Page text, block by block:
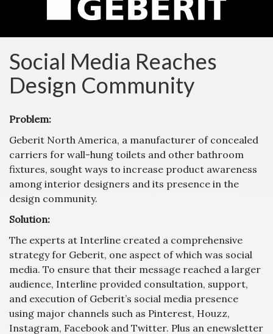
Social Media Reaches
Design Community
Problem:
Geberit North America, a manufacturer of concealed
carriers for wall-hung toilets and other bathroom
fixtures, sought ways to increase product awareness
among interior designers and its presence in the
design community.
Solution:
The experts at Interline created a comprehensive
strategy for Geberit, one aspect of which was social
media. To ensure that their message reached a larger
audience, Interline provided consultation, support,
and execution of Geberit’s social media presence
using major channels such as Pinterest, Houzz,
Instagram, Facebook and Twitter. Plus an enewsletter